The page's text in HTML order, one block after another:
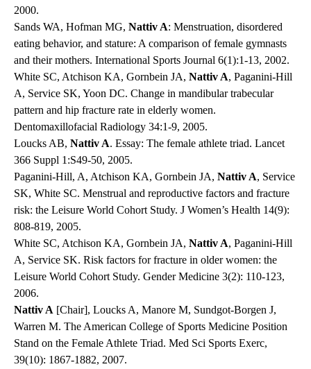
2000.
Sands WA, Hofman MG, Nattiv A: Menstruation, disordered
eating behavior, and stature: A comparison of female gymnasts
and their mothers. International Sports Journal 6(1):1-13, 2002.
White SC, Atchison KA, Gornbein JA, Nattiv A, Paganini-Hill
A, Service SK, Yoon DC. Change in mandibular trabecular
pattern and hip fracture rate in elderly women.
Dentomaxillofacial Radiology 34:1-9, 2005.
Loucks AB, Nattiv A. Essay: The female athlete triad. Lancet
366 Suppl 1:S49-50, 2005.
Paganini-Hill, A, Atchison KA, Gornbein JA, Nattiv A, Service
SK, White SC. Menstrual and reproductive factors and fracture
risk: the Leisure World Cohort Study. J Women’s Health 14(9):
808-819, 2005.
White SC, Atchison KA, Gornbein JA, Nattiv A, Paganini-Hill
A, Service SK. Risk factors for fracture in older women: the
Leisure World Cohort Study. Gender Medicine 3(2): 110-123,
2006.
Nattiv A [Chair], Loucks A, Manore M, Sundgot-Borgen J,
Warren M. The American College of Sports Medicine Position
Stand on the Female Athlete Triad. Med Sci Sports Exerc,
39(10): 1867-1882, 2007.